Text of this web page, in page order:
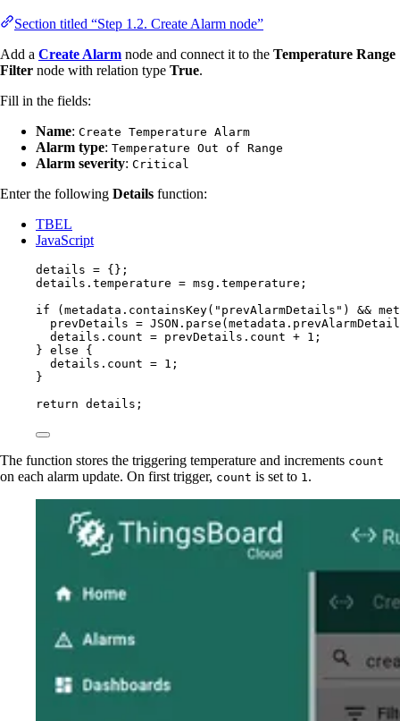
Section titled “Step 1.2. Create Alarm node”
Add a Create Alarm node and connect it to the Temperature Range
Filter node with relation type True.
Fill in the fields:
Name: Create Temperature Alarm
Alarm type: Temperature Out of Range
Alarm severity: Critical
Enter the following Details function:
TBEL
JavaScript
details = {};
details . temperature = msg . temperature ;
if (metadata . containsKey( " prevAlarmDetails " ) &&
prevDetails = JSON . parse (metadata .
details . count = prevDetails . count + 1 ;
} else {
details . count = 1 ;
}
return details ;
The function stores the triggering temperature and increments count
on each alarm update. On first trigger, count is set to 1 .